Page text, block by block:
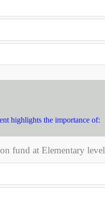
highlights the importance of:
fund at Elementary